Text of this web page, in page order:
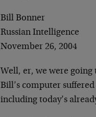
Bill Bonner
Russian Intelligence
November 26, 2004
Well, er, we were
Bill’s computer
including today’s